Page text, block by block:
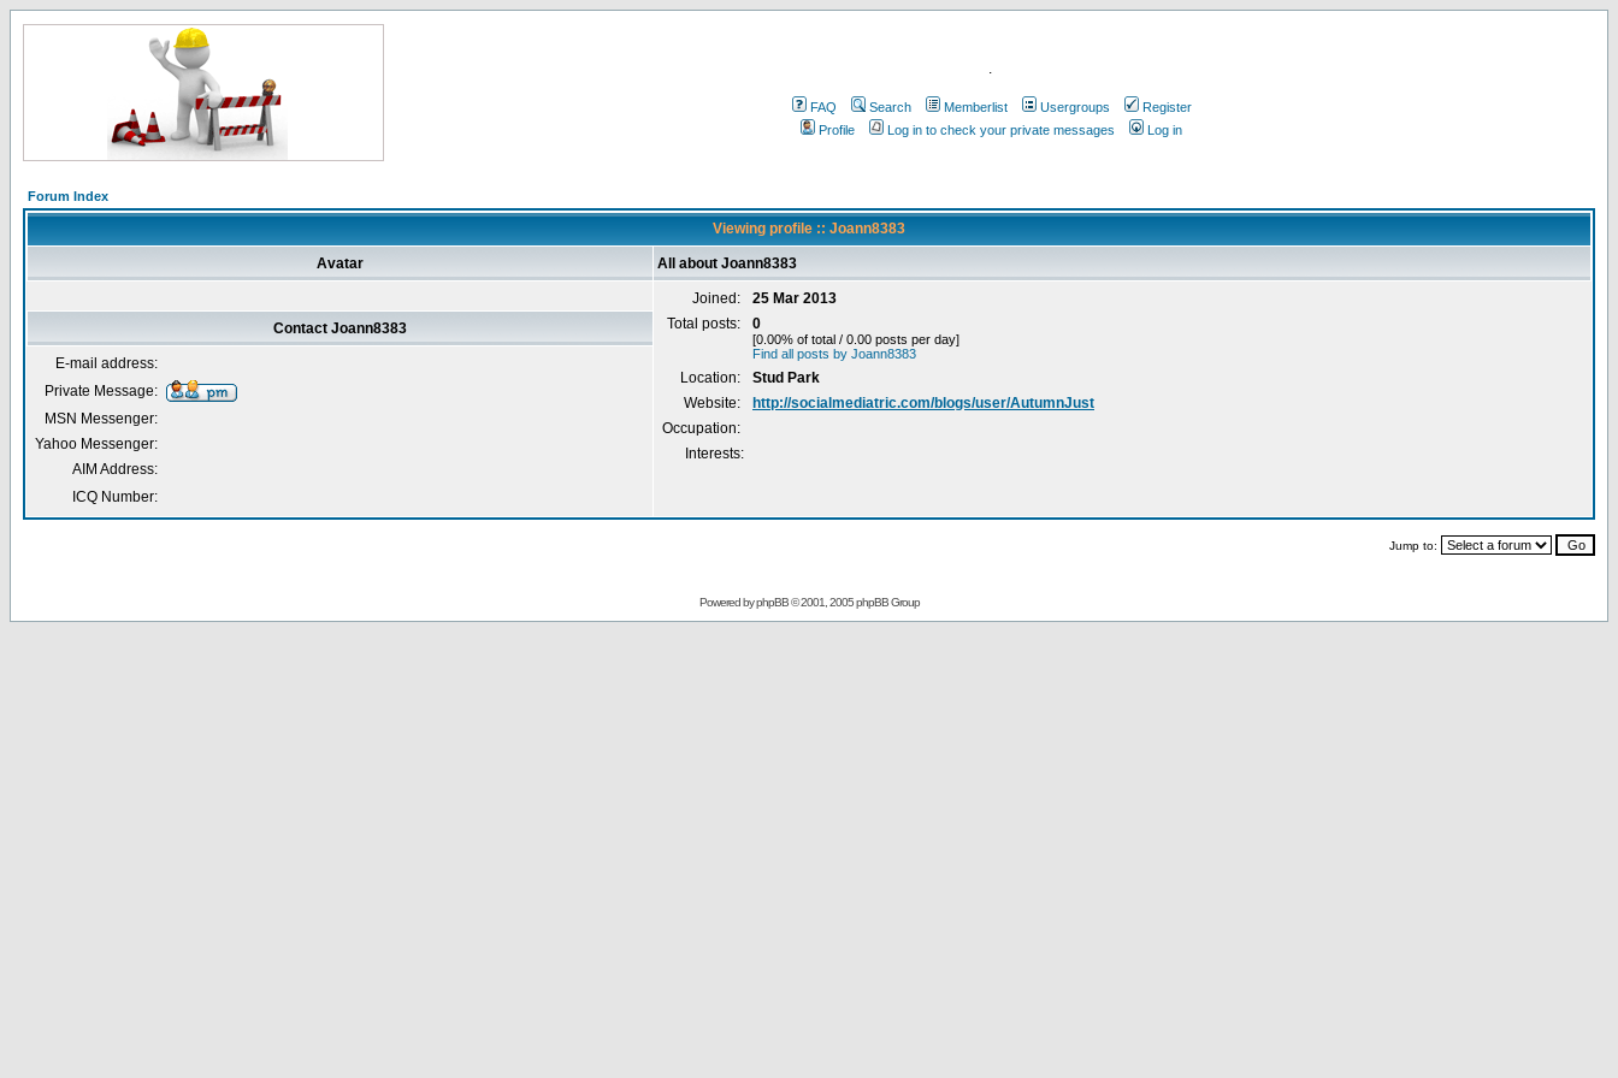
.
FAQ Search Memberlist Usergroups
Register
Profile
Log in to check your private messages Log in
Forum Index
Viewing profile :: Joann8383
Avatar All about Joann8383
Joined:
25 Mar 2013
Total posts:
0
[0.00% of total / 0.00 posts per day]
Find all posts by Joann8383
Location:
Stud Park
Website:
http://socialmediatric.com/blogs/user/AutumnJust
Occupation:
Interests:
Contact Joann8383
E-mail address:
Private Message:
MSN Messenger:
Yahoo Messenger:
AIM Address:
ICQ Number:
Jump to:
Powered byphpBB© 2001, 2005 phpBB Group